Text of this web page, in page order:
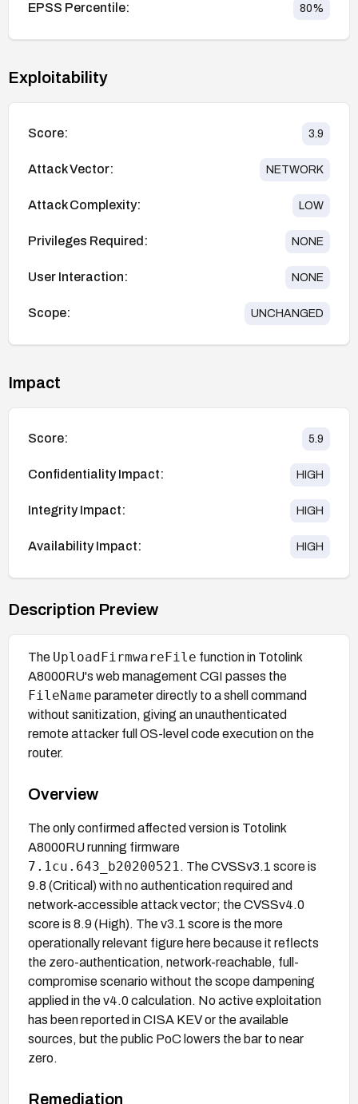
EPSS Percentile: 80%
Exploitability
Score: 3.9
Attack Vector: NETWORK
Attack Complexity: LOW
Privileges Required: NONE
User Interaction: NONE
Scope: UNCHANGED
Impact
Score: 5.9
Confidentiality Impact: HIGH
Integrity Impact: HIGH
Availability Impact: HIGH
Description Preview
The UploadFirmwareFile function in Totolink
A8000RU's web management CGI passes the
FileName parameter directly to a shell command
without sanitization, giving an unauthenticated
remote attacker full OS-level code execution on the
router.
Overview
The only confirmed affected version is Totolink
A8000RU running firmware
7.1cu.643_b20200521 . The CVSSv3.1 score is
9.8 (Critical) with no authentication required and
network-accessible attack vector; the CVSSv4.0
score is 8.9 (High). The v3.1 score is the more
operationally relevant figure here because it reflects
the zero-authentication, network-reachable, full-
compromise scenario without the scope dampening
applied in the v4.0 calculation. No active exploitation
has been reported in CISA KEV or the available
sources, but the public PoC lowers the bar to near
zero.
Remediation